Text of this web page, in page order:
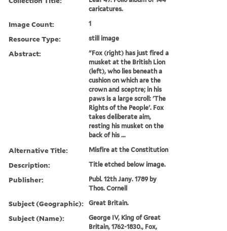
caricatures.
Image Count: 1
Resource Type: still image
Abstract:
"Fox (right) has just fired a
musket at the British Lion
(left), who lies beneath a
cushion on which are the
crown and sceptre; in his
paws is a large scroll: 'The
Rights of the People'. Fox
takes deliberate aim,
resting his musket on the
back of his ...
Alternative Title: Misfire at the Constitution
Description: Title etched below image.
Publisher:
Publ. 12th Jany. 1789 by
Thos. Cornell
Subject (Geographic): Great Britain.
Subject (Name):
George IV, King of Great
Britain, 1762-1830., Fox,